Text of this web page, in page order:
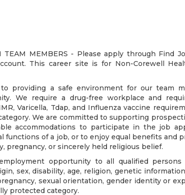
TEAM MEMBERS - Please apply through Find
This career site is for Non-Corewell
providing a safe environment for our team
We require a drug-free workplace and
Varicella, Tdap, and Influenza vaccine
We are committed to supporting
accommodations to participate in the job
functions of a job, or to enjoy equal benefits and
pregnancy, or sincerely held religious belief.
opportunity to all qualified
sex, disability, age, religion, genetic
sexual orientation, gender identity or
protected category.